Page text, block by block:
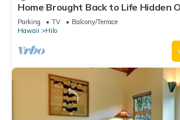
Home Brought Back to Life Hidden
Hilo's Main Streets.
Parking TV
Balcony/Terrace
Hawaii
Hilo